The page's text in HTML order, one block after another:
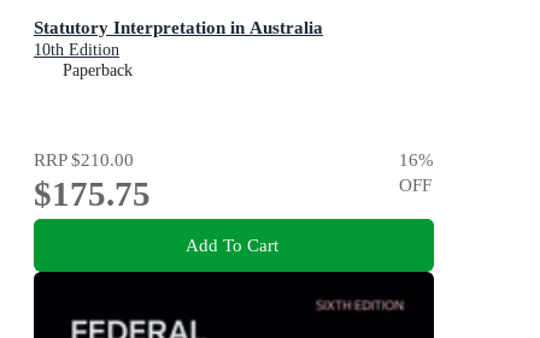
Statutory Interpretation in Australia
10th Edition
Paperback
RRP$210.00
$175.75
16%
OFF
Add To Cart